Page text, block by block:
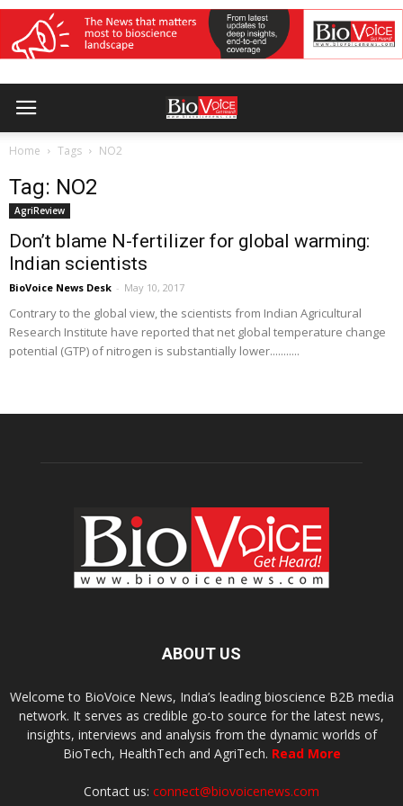
Home Tags NO2
Tag: NO2
AgriReview
Don’t blame N-fertilizer for global warming:
Indian scientists
BioVoice News Desk - May 10, 2017
Contrary to the global view, the scientists from Indian Agricultural
Research Institute have reported that net global temperature change
potential (GTP) of nitrogen is substantially lower...........
ABOUT US
Welcome to BioVoice News, India’s leading bioscience B2B media
network. It serves as credible go-to source for the latest news,
insights, interviews and analysis from the dynamic worlds of
BioTech, HealthTech and AgriTech. Read More
Contact us: connect@biovoicenews.com